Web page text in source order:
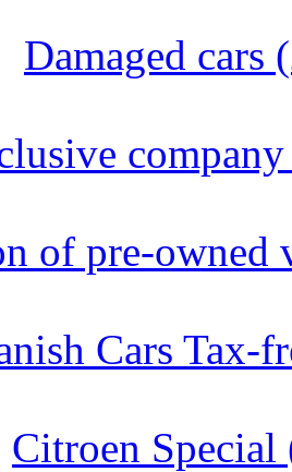
Damaged cars
of pre-owned
Cars Tax-
Citroen Special